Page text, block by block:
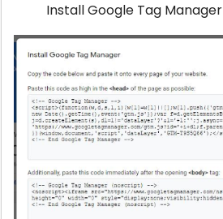
Install Google Tag Manager